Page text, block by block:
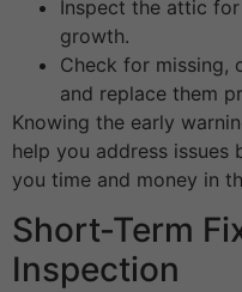
Inspect the attic
growth.
Check for missing,
and replace them
Knowing the early
help you address issues
you time and money in
Short-Term
Inspection